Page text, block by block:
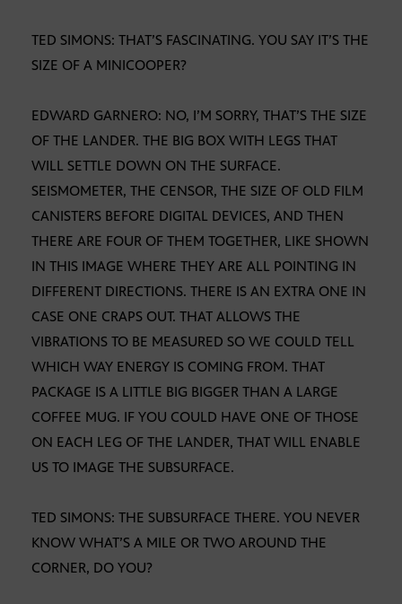
TED SIMONS: THAT’S FASCINATING. YOU SAY IT’S THE
SIZE OF A MINICOOPER?
EDWARD GARNERO: NO, I’M SORRY, THAT’S THE SIZE
OF THE LANDER. THE BIG BOX WITH LEGS THAT
WILL SETTLE DOWN ON THE SURFACE.
SEISMOMETER, THE CENSOR, THE SIZE OF OLD FILM
CANISTERS BEFORE DIGITAL DEVICES, AND THEN
THERE ARE FOUR OF THEM TOGETHER, LIKE SHOWN
IN THIS IMAGE WHERE THEY ARE ALL POINTING IN
DIFFERENT DIRECTIONS. THERE IS AN EXTRA ONE IN
CASE ONE CRAPS OUT. THAT ALLOWS THE
VIBRATIONS TO BE MEASURED SO WE COULD TELL
WHICH WAY ENERGY IS COMING FROM. THAT
PACKAGE IS A LITTLE BIG BIGGER THAN A LARGE
COFFEE MUG. IF YOU COULD HAVE ONE OF THOSE
ON EACH LEG OF THE LANDER, THAT WILL ENABLE
US TO IMAGE THE SUBSURFACE.
TED SIMONS: THE SUBSURFACE THERE. YOU NEVER
KNOW WHAT’S A MILE OR TWO AROUND THE
CORNER, DO YOU?